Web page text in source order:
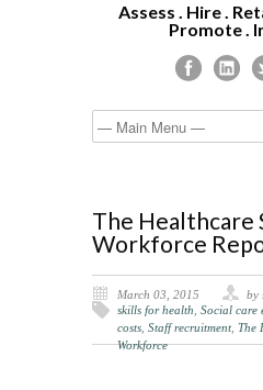
Assess . Hire .
Promote .
The Healthcare
Workforce
March 03, 2015
by
skills for health Social care
costs Staff recruitment, The
Workforce